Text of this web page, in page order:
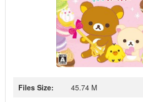
Files Size:
45.74 M